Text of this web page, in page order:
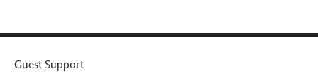
Guest Support